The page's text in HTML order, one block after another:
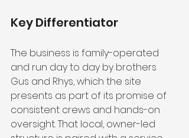
Key Differentiator
The business is family-operated
and run day to day by brothers
Gus and Rhys, which the site
presents as part of its promise of
consistent crews and hands-on
oversight. That local, owner-led